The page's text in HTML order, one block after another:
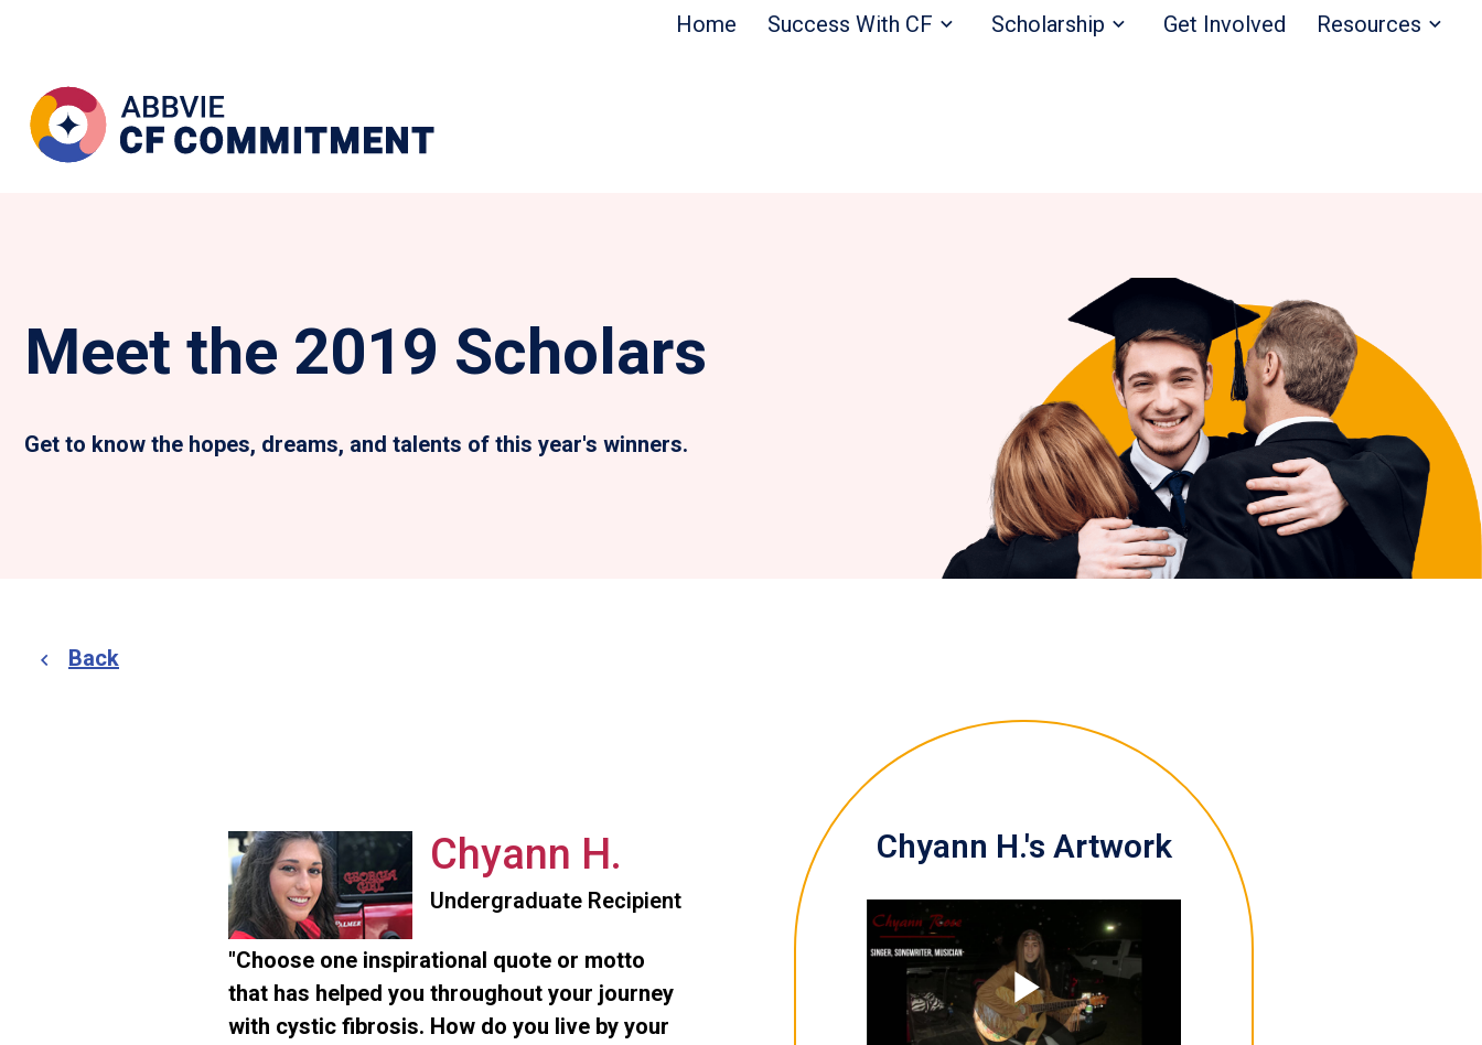
Home Success With CF Scholarship Get Involved Resources
Meet the 2019 Scholars
Get to know the hopes, dreams, and talents of this year's winners.
Back
Chyann H.
Undergraduate Recipient
"Choose one inspirational quote or motto
that has helped you throughout your journey
with cystic fibrosis. How do you live by your
Chyann H.'s Artwork
Play